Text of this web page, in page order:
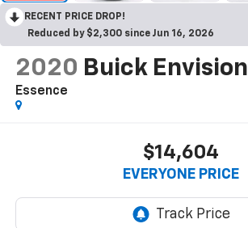
RECENT PRICE DROP!
Reduced by $2,300 since Jun 16, 2026
2020 Buick Envision
Essence
$14,604
EVERYONE PRICE